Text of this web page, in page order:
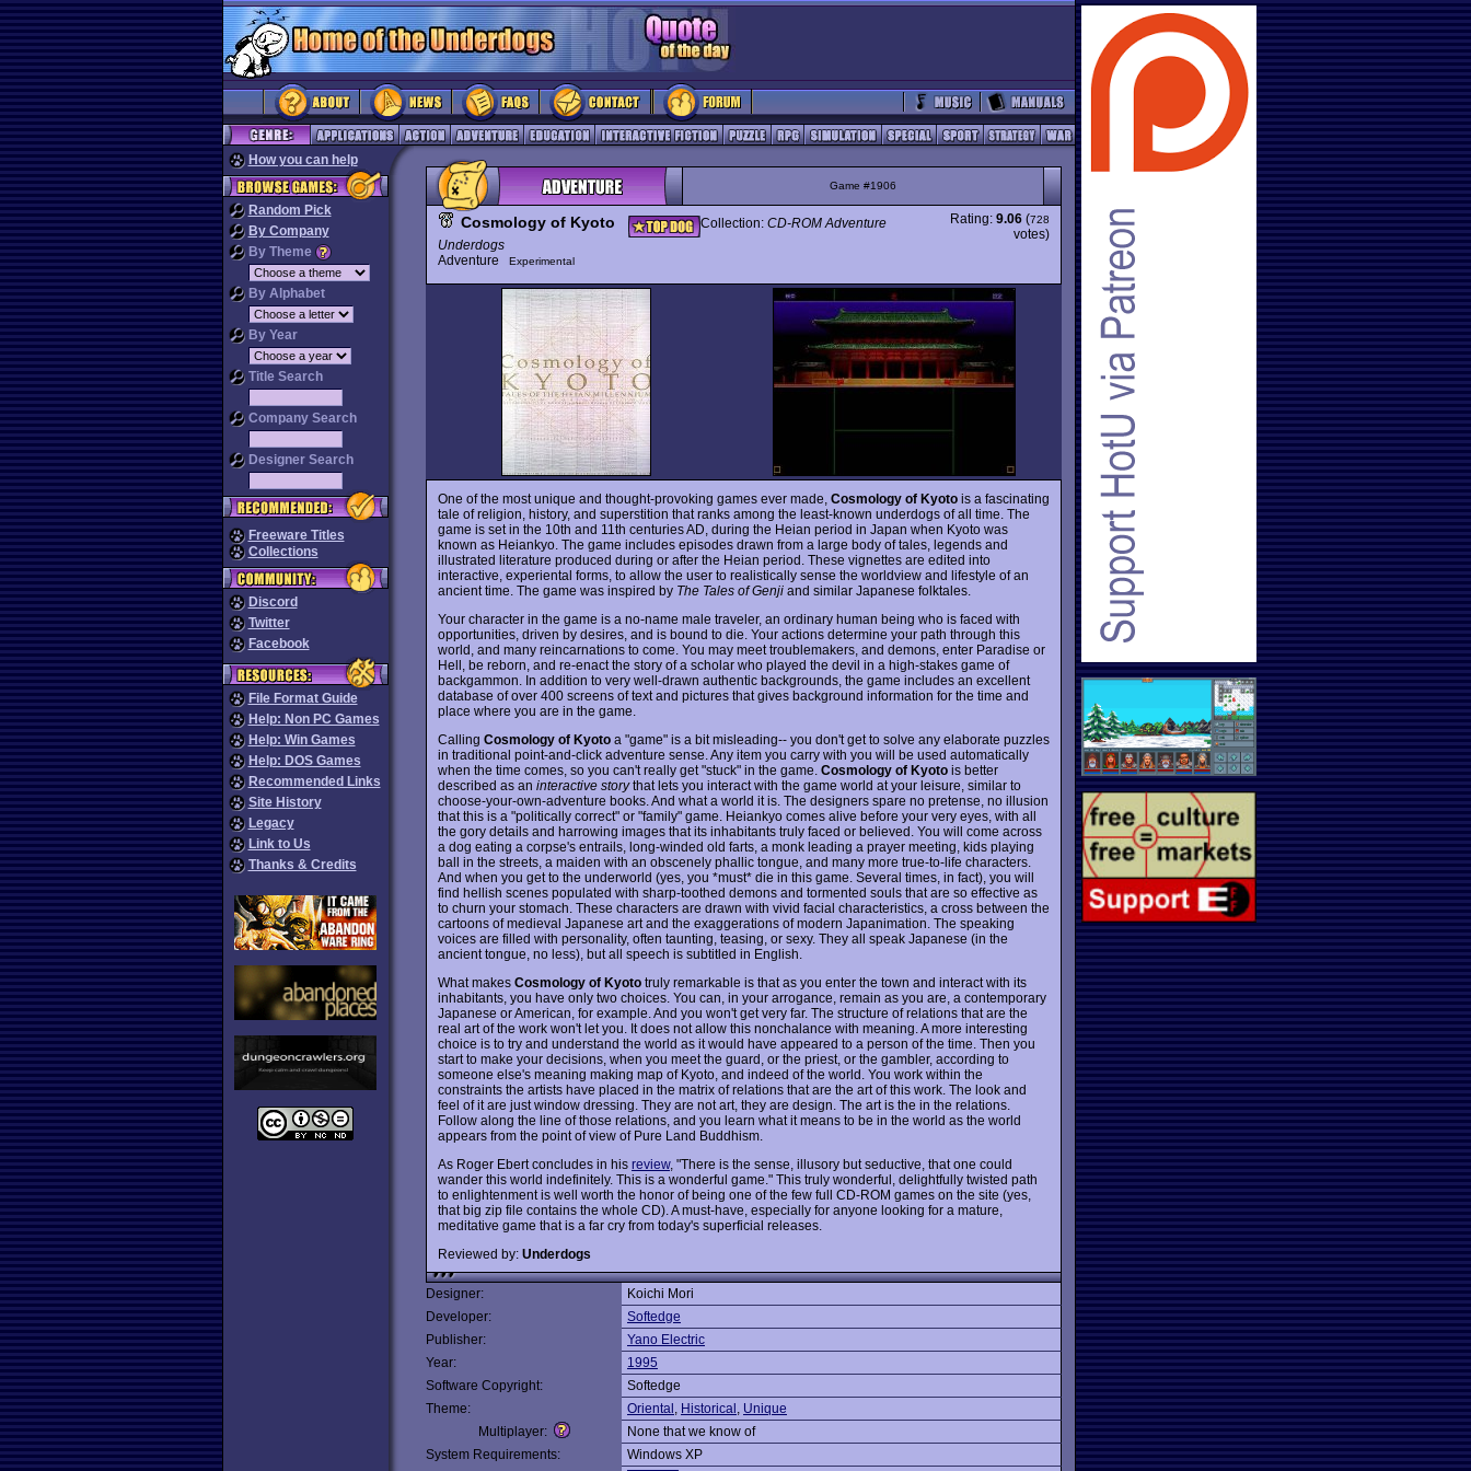
How you can help
Random Pick
By Company
By Theme
By Alphabet
By Year
Title Search
Company Search
Designer Search
Freeware Titles
Collections
Discord
Twitter
Facebook
File Format Guide
Help: Non PC Games
Help: Win Games
Help: DOS Games
Recommended Links
Site History
Legacy
Link to Us
Thanks & Credits
Game #1906
Cosmology of Kyoto Collection: CD-ROM Adventure
Underdogs
Adventure
Experimental
Rating: 9.06 (728
votes)
One of the most unique and thought-provoking games ever made, Cosmology of Kyoto is a fascinating
tale of religion, history, and superstition that ranks among the least-known underdogs of all time. The
game is set in the 10th and 11th centuries AD, during the Heian period in Japan when Kyoto was
known as Heiankyo. The game includes episodes drawn from a large body of tales, legends and
illustrated literature produced during or after the Heian period. These vignettes are edited into
interactive, experiental forms, to allow the user to realistically sense the worldview and lifestyle of an
ancient time. The game was inspired by The Tales of Genji and similar Japanese folktales.
Your character in the game is a no-name male traveler, an ordinary human being who is faced with
opportunities, driven by desires, and is bound to die. Your actions determine your path through this
world, and many reincarnations to come. You may meet troublemakers, and demons, enter Paradise or
Hell, be reborn, and re-enact the story of a scholar who played the devil in a high-stakes game of
backgammon. In addition to very well-drawn authentic backgrounds, the game includes an excellent
database of over 400 screens of text and pictures that gives background information for the time and
place where you are in the game.
Calling Cosmology of Kyoto a "game" is a bit misleading-- you don't get to solve any elaborate puzzles
in traditional point-and-click adventure sense. Any item you carry with you will be used automatically
when the time comes, so you can't really get "stuck" in the game. Cosmology of Kyoto is better
described as an interactive storythat lets you interact with the game world at your leisure, similar to
choose-your-own-adventure books. And what a world it is. The designers spare no pretense, no illusion
that this is a "politically correct" or "family" game. Heiankyo comes alive before your very eyes, with all
the gory details and harrowing images that its inhabitants truly faced or believed. You will come across
a dog eating a corpse's entrails, long-winded old farts, a monk leading a prayer meeting, kids playing
ball in the streets, a maiden with an obscenely phallic tongue, and many more true-to-life characters.
And when you get to the underworld (yes, you *must* die in this game. Several times, in fact), you will
find hellish scenes populated with sharp-toothed demons and tormented souls that are so effective as
to churn your stomach. These characters are drawn with vivid facial characteristics, a cross between the
cartoons of medieval Japanese art and the exaggerations of modern Japanimation. The speaking
voices are filled with personality, often taunting, teasing, or sexy. They all speak Japanese (in the
ancient tongue, no less), but all speech is subtitled in English.
What makes Cosmology of Kyoto truly remarkable is that as you enter the town and interact with its
inhabitants, you have only two choices. You can, in your arrogance, remain as you are, a contemporary
Japanese or American, for example. And you won't get very far. The structure of relations that are the
real art of the work won't let you. It does not allow this nonchalance with meaning. A more interesting
choice is to try and understand the world as it would have appeared to a person of the time. Then you
start to make your decisions, when you meet the guard, or the priest, or the gambler, according to
someone else's meaning making map of Kyoto, and indeed of the world. You work within the
constraints the artists have placed in the matrix of relations that are the art of this work. The look and
feel of it are just window dressing. They are not art, they are design. The art is the in the relations.
Follow along the line of those relations, and you learn what it means to be in the world as the world
appears from the point of view of Pure Land Buddhism.
As Roger Ebert concludes in his review, "There is the sense, illusory but seductive, that one could
wander this world indefinitely. This is a wonderful game." This truly wonderful, delightfully twisted path
to enlightenment is well worth the honor of being one of the few full CD-ROM games on the site (yes,
that big zip file contains the whole CD). A must-have, especially for anyone looking for a mature,
meditative game that is a far cry from today's superficial releases.
Reviewed by: Underdogs
Designer:
Koichi Mori
Developer:
Softedge
Publisher:
Yano Electric
Year:
1995
Software Copyright:
Softedge
Theme:
Oriental , Historical , Unique
Multiplayer:
None that we know of
System Requirements:
Windows XP